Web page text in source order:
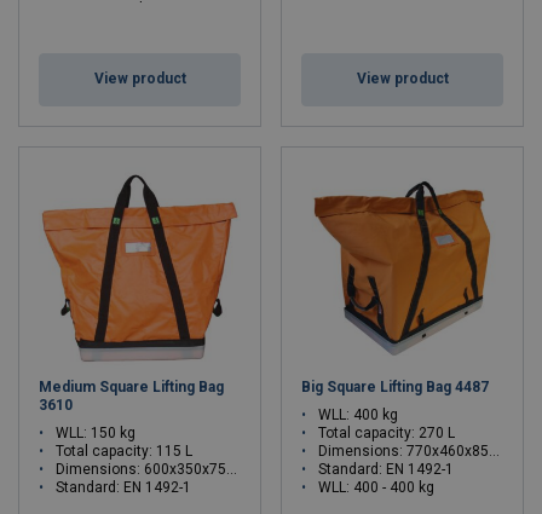
View product View product
Medium Square Lifting Bag
3610
WLL: 150 kg
Total capacity: 115 L
Dimensions: 600x350x750 mm
Standard: EN 1492-1
Big Square Lifting Bag 4487
WLL: 400 kg
Total capacity: 270 L
Dimensions: 770x460x850 mm
Standard: EN 1492-1
WLL: 400 - 400 kg